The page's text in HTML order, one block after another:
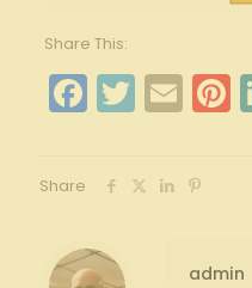
Share This:
Share
admin